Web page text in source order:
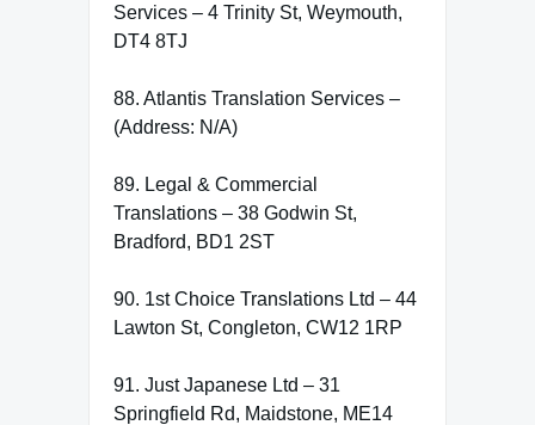
Services – 4 Trinity St, Weymouth,
DT4 8TJ
88. Atlantis Translation Services –
(Address: N/A)
89. Legal & Commercial
Translations – 38 Godwin St,
Bradford, BD1 2ST
90. 1st Choice Translations Ltd – 44
Lawton St, Congleton, CW12 1RP
91. Just Japanese Ltd – 31
Springfield Rd, Maidstone, ME14